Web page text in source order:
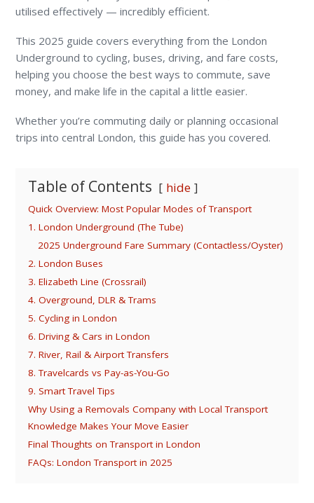
utilised effectively — incredibly efficient.
This 2025 guide covers everything from the London
Underground to cycling, buses, driving, and fare costs,
helping you choose the best ways to commute, save
money, and make life in the capital a little easier.
Whether you’re commuting daily or planning occasional
trips into central London, this guide has you covered.
Table of Contents hide
Quick Overview: Most Popular Modes of Transport
1. London Underground (The Tube)
2025 Underground Fare Summary (Contactless/Oyster)
2. London Buses
3. Elizabeth Line (Crossrail)
4. Overground, DLR & Trams
5. Cycling in London
6. Driving & Cars in London
7. River, Rail & Airport Transfers
8. Travelcards vs Pay-as-You-Go
9. Smart Travel Tips
Why Using a Removals Company with Local Transport
Knowledge Makes Your Move Easier
Final Thoughts on Transport in London
FAQs: London Transport in 2025